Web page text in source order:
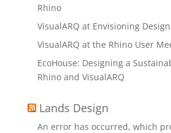
Rhino
VisualARQ at Envisioning
VisualARQ at the Rhino User
EcoHouse: Designing a
Rhino and VisualARQ
Lands Design
An error has occurred, which